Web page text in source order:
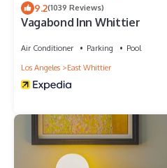
9.2(1039 Reviews)
Vagabond Inn Whittier
Air Conditioner Parking
Pool
Los Angeles
East Whittier